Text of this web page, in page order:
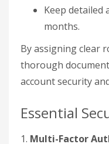
Keep detailed
months.
By assigning clear
thorough
account security
Essential
1. Multi-Factor